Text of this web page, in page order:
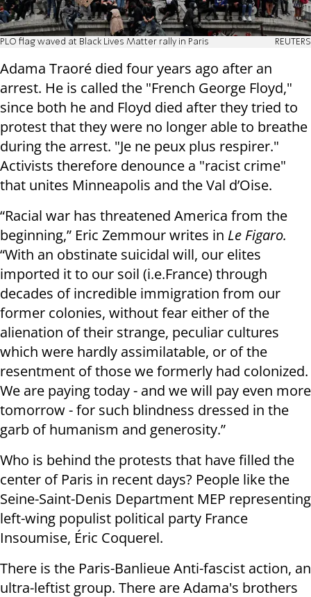
PLO flag waved at Black Lives Matter rally in Paris REUTERS
Adama Traoré died four years ago after an
arrest. He is called the "French George Floyd,"
since both he and Floyd died after they tried to
protest that they were no longer able to breathe
during the arrest. "Je ne peux plus respirer."
Activists therefore denounce a "racist crime"
that unites Minneapolis and the Val d’Oise.
“Racial war has threatened America from the
beginning,” Eric Zemmour writes in Le Figaro.
“With an obstinate suicidal will, our elites
imported it to our soil (i.e.France) through
decades of incredible immigration from our
former colonies, without fear either of the
alienation of their strange, peculiar cultures
which were hardly assimilatable, or of the
resentment of those we formerly had colonized.
We are paying today - and we will pay even more
tomorrow - for such blindness dressed in the
garb of humanism and generosity.”
Who is behind the protests that have filled the
center of Paris in recent days? People like the
Seine-Saint-Denis Department MEP representing
left-wing populist political party France
Insoumise, Éric Coquerel.
There is the Paris-Banlieue Anti-fascist action, an
ultra-leftist group. There are Adama's brothers